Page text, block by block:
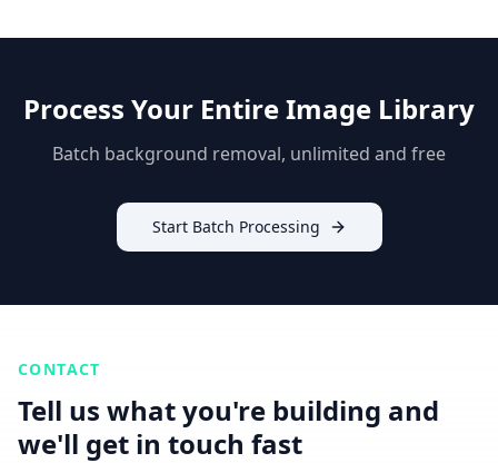
Process Your Entire Image Library
Batch background removal, unlimited and free
Start Batch Processing
CONTACT
Tell us what you're building and
we'll get in touch fast